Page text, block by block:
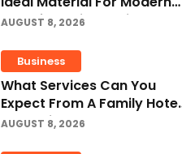
Manufacturing Projects?
AUGUST 8, 2026
Business
What Services Can You
Expect From A Family Hotel
In Jounieh?
AUGUST 8, 2026